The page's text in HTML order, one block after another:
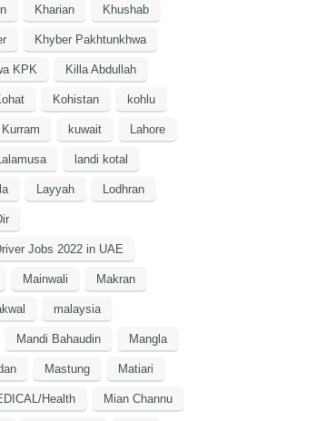
Kharian Khushab
Khyber Pakhtunkhwa
KPK Killa Abdullah
Kohistan kohlu
Kurram kuwait Lahore
landi kotal
Layyah Lodhran
Jobs 2022 in UAE
Mainwali Makran
malaysia
Mandi Bahaudin Mangla
Mastung Matiari
Health Mian Channu